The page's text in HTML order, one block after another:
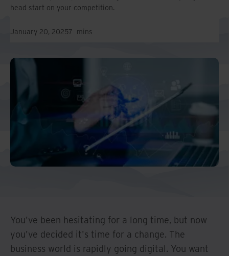
experience.
Preferred
Country &
Asia-Pacific and India
Latin America
Middle East North Africa
North America
head start on your competition.
January 20, 20257 mins
You've been hesitating for a long time, but now
you've decided it's time for a change. The
business world is rapidly going digital. You want